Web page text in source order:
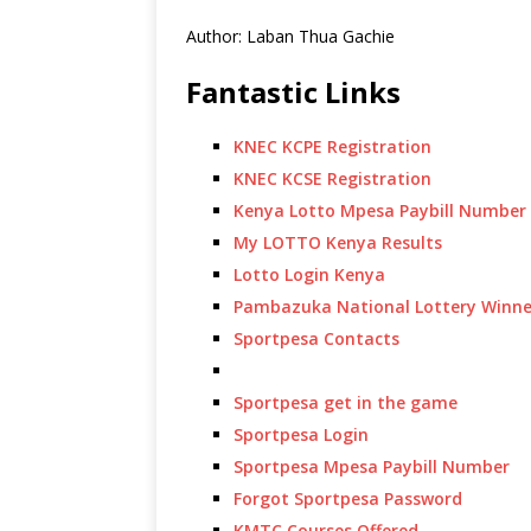
Author: Laban Thua Gachie
Fantastic Links
KNEC KCPE Registration
KNEC KCSE Registration
Kenya Lotto Mpesa Paybill Number
My LOTTO Kenya Results
Lotto Login Kenya
Pambazuka National Lottery
Sportpesa Contacts
Sportpesa get in the game
Sportpesa Login
Sportpesa Mpesa Paybill Number
Forgot Sportpesa Password